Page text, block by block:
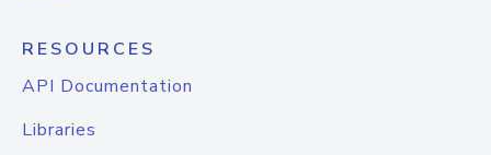
RESOURCES
API Documentation
Libraries